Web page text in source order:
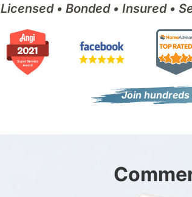
Licensed • Bonded • Insured •
Join